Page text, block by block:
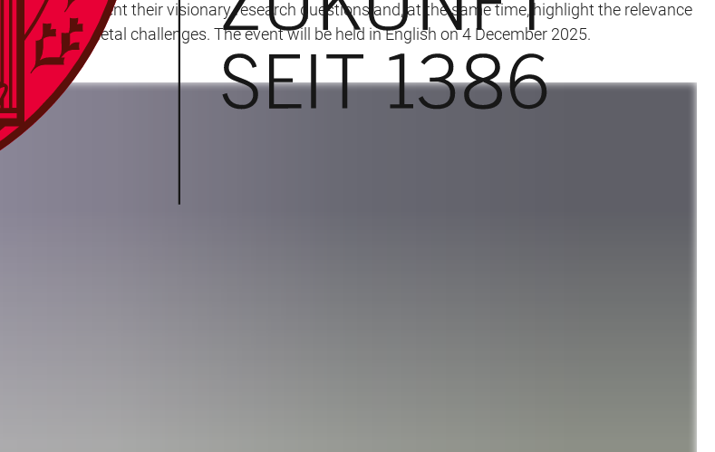
to present their visionary research questions and, at the same time, highlight the relevance
major societal challenges. The event will be held in English on 4 December 2025.